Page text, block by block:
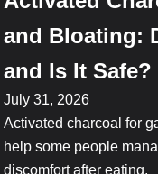
and Bloating:
and Is It Safe?
July 31, 2026
Activated charcoal for
help some people
discomfort after eating,